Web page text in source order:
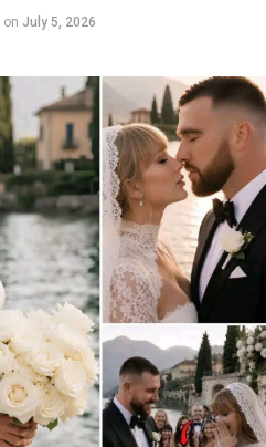
on July 5, 2026